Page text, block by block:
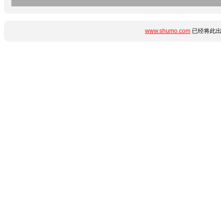
www.shumo.com 已经将此